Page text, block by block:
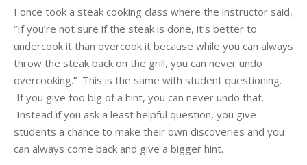
I once took a steak cooking class where the instructor said,
“If you’re not sure if the steak is done, it’s better to
undercook it than overcook it because while you can always
throw the steak back on the grill, you can never undo
overcooking.” This is the same with student questioning.
If you give too big of a hint, you can never undo that.
Instead if you ask a least helpful question, you give
students a chance to make their own discoveries and you
can always come back and give a bigger hint.